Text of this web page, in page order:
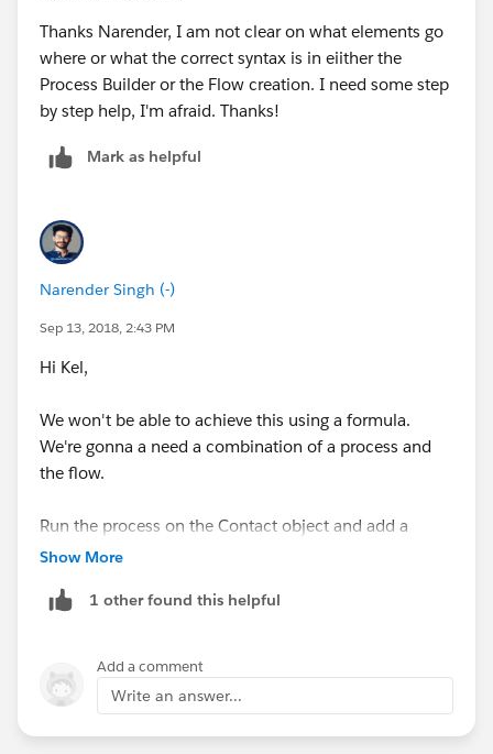
Now create a process on contact.
-Run it when a contact is "created or edited"
Now add an action like this:
This should get you what you need.
P.S. Sincere apologies for the delayed response.
Thanks Narender, I am not clear on what elements go
where or what the correct syntax is in eiither the
Process Builder or the Flow creation. I need some step
by step help, I'm afraid. Thanks!
Mark as helpful
Narender Singh (-)
Sep 13, 2018, 2:43 PM
Hi Kel,
We won't be able to achieve this using a formula.
We're gonna a need a combination of a process and
the flow.
Run the process on the Contact object and add a
criteria to check whether the AccountId field is not
ContactId and the AccountId.
Now your flow will query on Opp records with
accountID which is passed as the parameter. Now use
Show More
1 other found this helpful
Add a comment
Write an answer...